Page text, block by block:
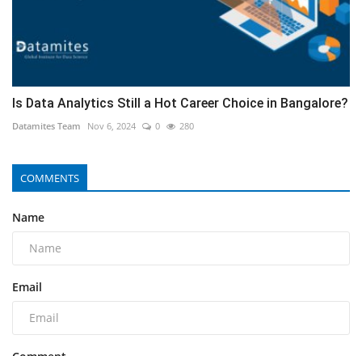
Is Data Analytics Still a Hot Career Choice in Bangalore?
Datamites Team Nov 6, 2024 0 280
COMMENTS
Name
Email